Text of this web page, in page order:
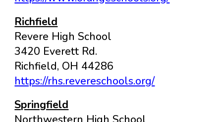
Richfield
Revere High School
3420 Everett Rd.
Richfield, OH 44286
https://rhs.revereschools.org/
Springfield